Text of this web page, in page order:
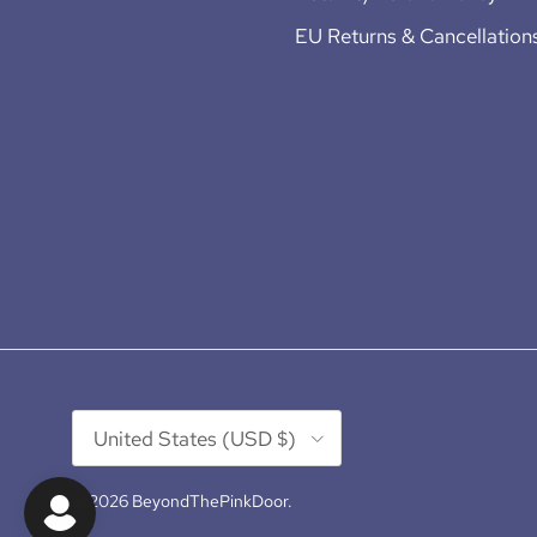
EU Returns &
Country/Region
United States (USD $)
© 2026 BeyondThePinkDoor.